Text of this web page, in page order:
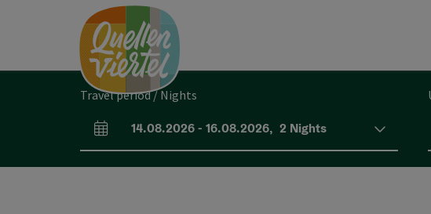
Travel period / Nights
arrival and departure fields
14.08.2026- 16.08.2026, 2 Nights